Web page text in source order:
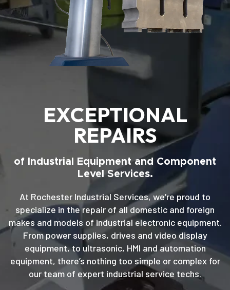
EXCEPTIONAL
REPAIRS
of Industrial Equipment and Component
Level Services.
At Rochester Industrial Services, we’re proud to
specialize in the repair of all domestic and foreign
makes and models of industrial electronic equipment.
From power supplies, drives and video display
equipment, to ultrasonic, HMI and automation
equipment, there’s nothing too simple or complex for
our team of expert industrial service techs.